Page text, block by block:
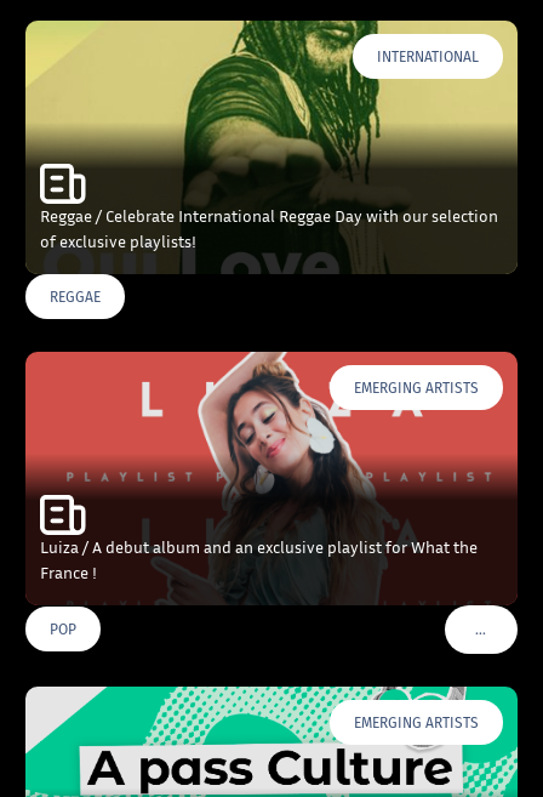
INTERNATIONAL
Reggae / Celebrate International Reggae Day with our selection
of exclusive playlists!
REGGAE
EMERGING ARTISTS
Luiza / A debut album and an exclusive playlist for What the
France !
POP …VOIR
EMERGING ARTISTS